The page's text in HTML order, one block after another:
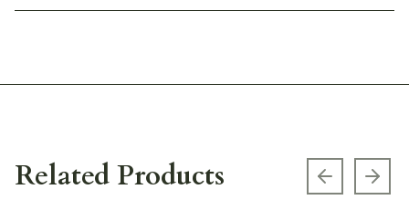
Related Products Previous